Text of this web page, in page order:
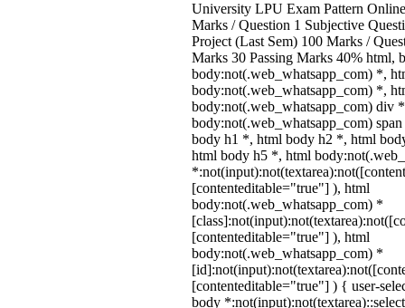
University LPU Exam Pattern
Marks / Question 1 Subjective
Project (Last Sem) 100 Marks /
Marks 30 Passing Marks 40% html,
body:not(.web_whatsapp_com) *,
body:not(.web_whatsapp_com) *,
body:not(.web_whatsapp_com) div
body:not(.web_whatsapp_com)
body h1 *, html body h2 *, html
html body h5 *, html
[contenteditable="true"] ), html
body:not(.web_whatsapp_com) *
[contenteditable="true"] ), html
body:not(.web_whatsapp_com) *
[contenteditable="true"] ) { user-
body